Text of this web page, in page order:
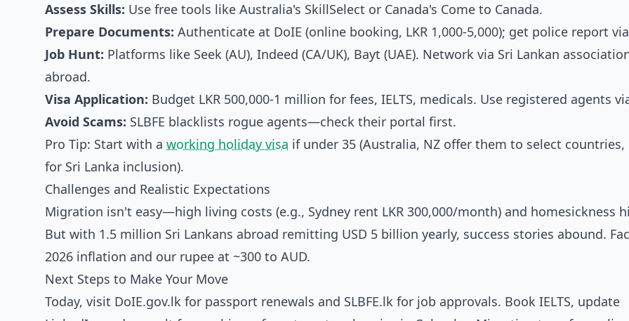
Assess Skills: Use free tools like Australia's SkillSelect or Canada's Come to Canada.
Prepare Documents: Authenticate at DoIE (online booking, LKR 1,000-5,000); get police report
Job Hunt: Platforms like Seek (AU), Indeed (CA/UK), Bayt (UAE). Network via Sri Lankan
abroad.
Visa Application: Budget LKR 500,000-1 million for fees, IELTS, medicals. Use registered agents
Avoid Scams: SLBFE blacklists rogue agents—check their portal first.
Pro Tip: Start with a working holiday visa if under 35 (Australia, NZ offer them to select countries,
for Sri Lanka inclusion).
Challenges and Realistic Expectations
Migration isn't easy—high living costs (e.g., Sydney rent LKR 300,000/month) and homesickness
But with 1.5 million Sri Lankans abroad remitting USD 5 billion yearly, success stories abound.
2026 inflation and our rupee at ~300 to AUD.
Next Steps to Make Your Move
Today, visit DoIE.gov.lk for passport renewals and SLBFE.lk for job approvals. Book IELTS, update